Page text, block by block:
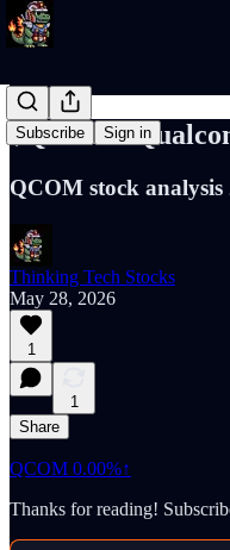
Subscribe Sign in
$QCOM:
QCOM stock
Thinking Tech Stocks
May 28, 2026
1
1
Share
QCOM 0.00%↑
Thanks for reading!